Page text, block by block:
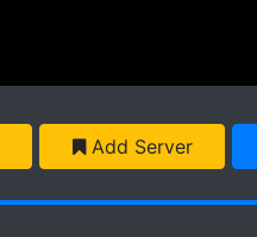
Add Server